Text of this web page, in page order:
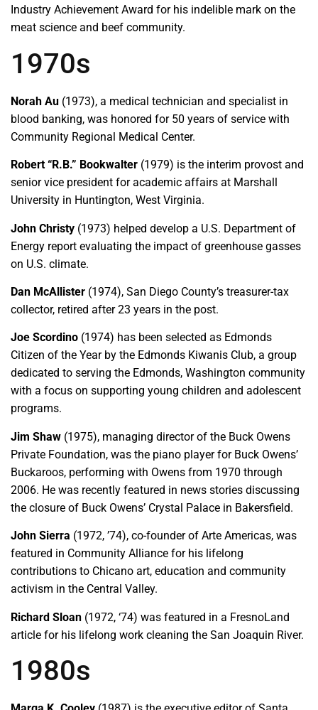
Industry Achievement Award for his indelible mark on the
meat science and beef community.
1970s
Norah Au (1973), a medical technician and specialist in
blood banking, was honored for 50 years of service with
Community Regional Medical Center.
Robert “R.B.” Bookwalter (1979) is the interim provost and
senior vice president for academic affairs at Marshall
University in Huntington, West Virginia.
John Christy (1973) helped develop a U.S. Department of
Energy report evaluating the impact of greenhouse gasses
on U.S. climate.
Dan McAllister (1974), San Diego County’s treasurer-tax
collector, retired after 23 years in the post.
Joe Scordino (1974) has been selected as Edmonds
Citizen of the Year by the Edmonds Kiwanis Club, a group
dedicated to serving the Edmonds, Washington community
with a focus on supporting young children and adolescent
programs.
Jim Shaw (1975), managing director of the Buck Owens
Private Foundation, was the piano player for Buck Owens’
Buckaroos, performing with Owens from 1970 through
2006. He was recently featured in news stories discussing
the closure of Buck Owens’ Crystal Palace in Bakersfield.
John Sierra (1972, ’74), co-founder of Arte Americas, was
featured in Community Alliance for his lifelong
contributions to Chicano art, education and community
activism in the Central Valley.
Richard Sloan (1972, ‘74) was featured in a FresnoLand
article for his lifelong work cleaning the San Joaquin River.
1980s